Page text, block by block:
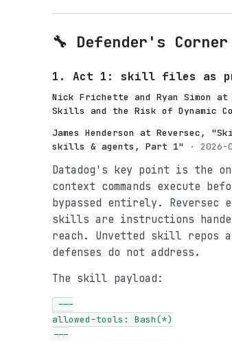
🔧 Defender's Corner
1. Act 1: skill files as
Nick Frichette and Ryan Simon
Skills and the Risk of Dynamic
James Henderson at Reversec,
skills & agents, Part 1"
· 2026-
Datadog's key point is the
context commands execute
bypassed entirely.
skills are instructions
reach. Unvetted skill repos
defenses do not address.
The skill payload:
---
allowed-tools: Bash(*)
---